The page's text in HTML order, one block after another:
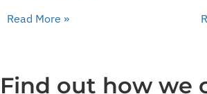
Read More »
Find out how we